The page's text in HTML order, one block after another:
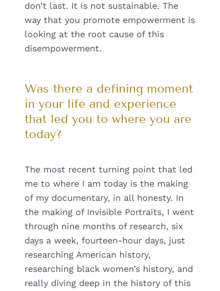
don’t last. It is not sustainable. The
way that you promote empowerment is
looking at the root cause of this
disempowerment.
Was there a defining moment
in your life and experience
that led you to where you are
today?
The most recent turning point that led
me to where I am today is the making
of my documentary, in all honesty. In
the making of Invisible Portraits, I went
through nine months of research, six
days a week, fourteen-hour days, just
researching American history,
researching black women’s history, and
really diving deep in the history of this